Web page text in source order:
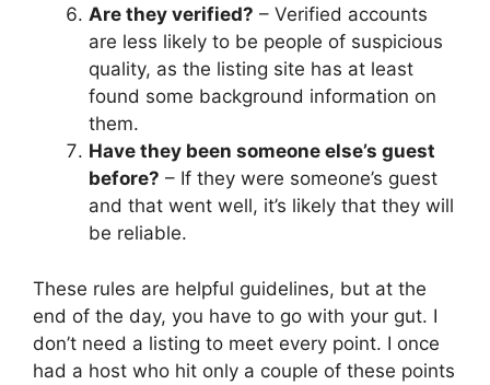
Are they verified? – Verified accounts
are less likely to be people of suspicious
quality, as the listing site has at least
found some background information on
them.
Have they been someone else’s guest
before? – If they were someone’s guest
and that went well, it’s likely that they will
be reliable.
These rules are helpful guidelines, but at the
end of the day, you have to go with your gut. I
don’t need a listing to meet every point. I once
had a host who hit only a couple of these points